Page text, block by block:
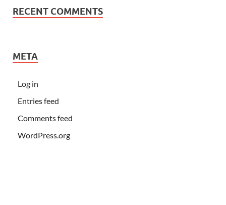
RECENT COMMENTS
META
Log in
Entries feed
Comments feed
WordPress.org